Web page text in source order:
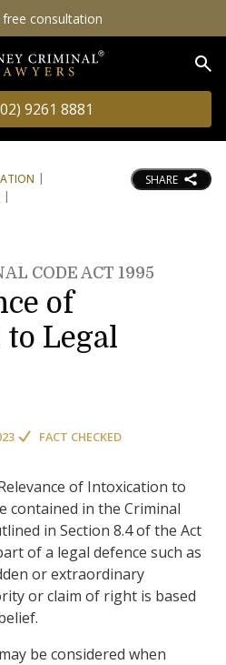
consultation
9261 8881
SHARE
CODE ACT 1995
of
Legal
FACT CHECKED
of Intoxication to
contained in the Criminal
in Section 8.4 of the Act
of a legal defence such as
or extraordinary
or claim of right is based
be considered when